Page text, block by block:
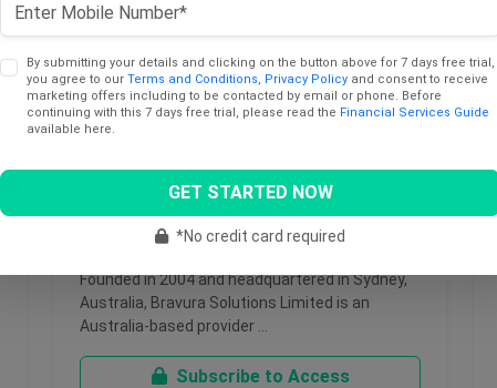
Bravura Solutions Limited
Founded in 2004 and headquartered in Sydney,
Australia, Bravura Solutions Limited is an
Australia-based provider …
Subscribe to Access
By submitting your details and clicking on the button above for 7 days free trial,
you agree to our Terms and Conditions Privacy Policy and consent to receive
marketing offers including to be contacted by email or phone. Before
continuing with this 7 days free trial, please read the Financial Services Guide
available here.
GET STARTED NOW
*No credit card required